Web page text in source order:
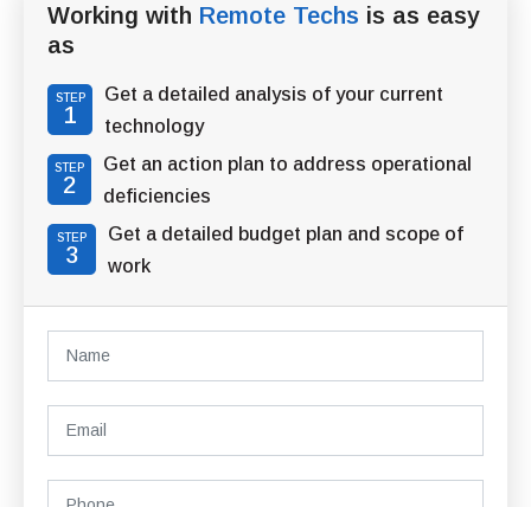
Working with Remote Techs is as easy
as
STEP
1
Get a detailed analysis of your current
technology
STEP
2
Get an action plan to address operational
deficiencies
STEP
3
Get a detailed budget plan and scope of
work